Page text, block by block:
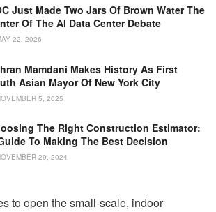
Just Made Two Jars Of Brown Water The
Of The AI Data Center Debate
22, 2026
Mamdani Makes History As First
Asian Mayor Of New York City
5, 2025
The Right Construction Estimator:
To Making The Best Decision
29, 2024
to open the small-scale, indoor